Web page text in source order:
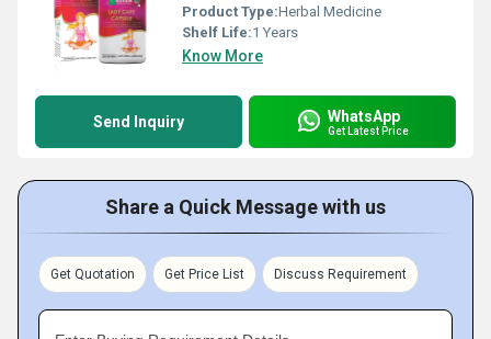
Product Type:Herbal Medicine
Shelf Life:1 Years
Know More
Send Inquiry WhatsApp
Get Latest Price
Share a Quick Message with us
Get Quotation Get Price List Discuss Requirement